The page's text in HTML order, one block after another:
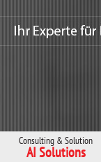
Consulting & Solution
AI Solutions